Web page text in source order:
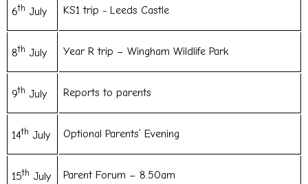
6th July KS1 trip - Leeds Castle
8th July Year R trip – Wingham Wildlife Park
9th July Reports to parents
14th July Optional Parents’ Evening
15th July Parent Forum – 8.50am